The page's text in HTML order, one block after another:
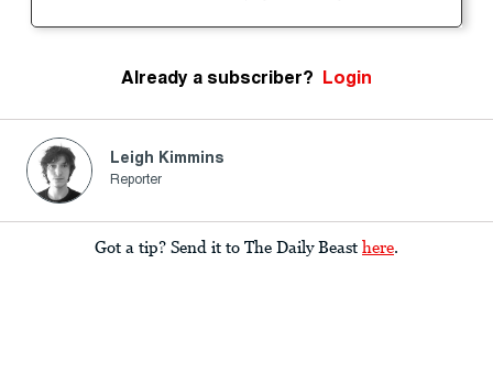
Already a subscriber? Login
Leigh Kimmins
Reporter
Got a tip? Send it to The Daily Beast here.